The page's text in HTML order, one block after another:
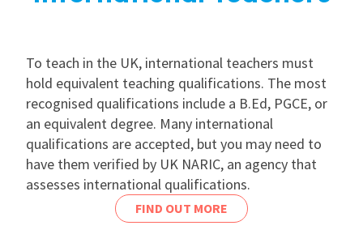
To teach in the UK, international teachers must
hold equivalent teaching qualifications. The most
recognised qualifications include a B.Ed, PGCE, or
an equivalent degree. Many international
qualifications are accepted, but you may need to
have them verified by UK NARIC, an agency that
assesses international qualifications.
FIND OUT MORE